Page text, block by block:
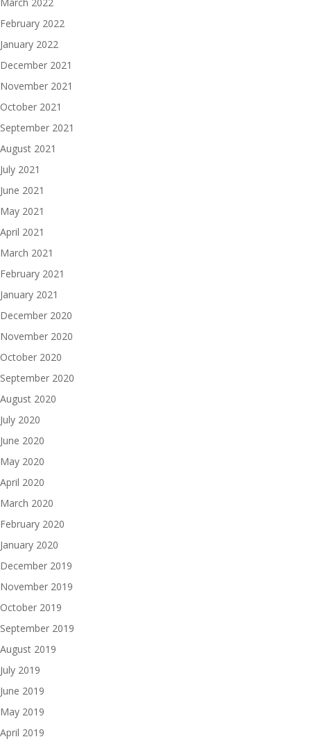
February 2022
January 2022
December 2021
November 2021
October 2021
September 2021
August 2021
July 2021
June 2021
May 2021
April 2021
March 2021
February 2021
January 2021
December 2020
November 2020
October 2020
September 2020
August 2020
July 2020
June 2020
May 2020
April 2020
March 2020
February 2020
January 2020
December 2019
November 2019
October 2019
September 2019
August 2019
July 2019
June 2019
May 2019
April 2019